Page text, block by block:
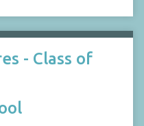
- Class of